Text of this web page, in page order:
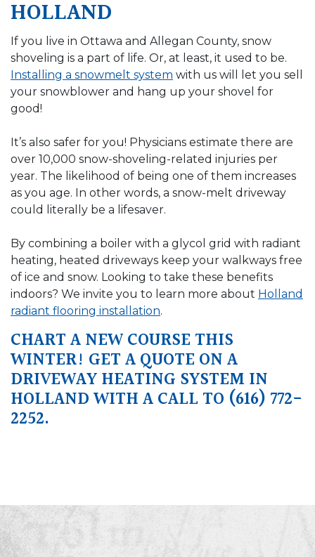
HOLLAND
If you live in Ottawa and Allegan County, snow
shoveling is a part of life. Or, at least, it used to be.
Installing a snowmelt system with us will let you sell
your snowblower and hang up your shovel for
good!
It’s also safer for you! Physicians estimate there are
over 10,000 snow-shoveling-related injuries per
year. The likelihood of being one of them increases
as you age. In other words, a snow-melt driveway
could literally be a lifesaver.
By combining a boiler with a glycol grid with radiant
heating, heated driveways keep your walkways free
of ice and snow. Looking to take these benefits
indoors? We invite you to learn more about Holland
radiant flooring installation.
CHART A NEW COURSE THIS
WINTER! GET A QUOTE ON A
DRIVEWAY HEATING SYSTEM IN
HOLLAND WITH A CALL TO (616) 772-
2252.